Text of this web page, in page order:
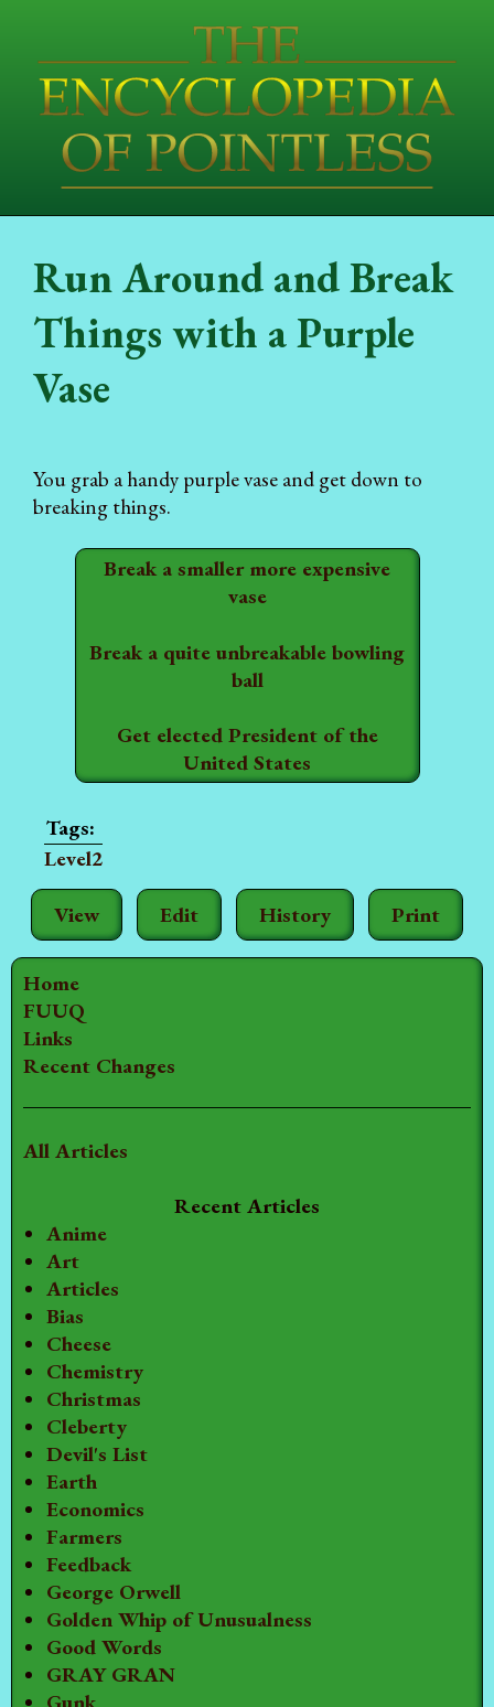
Home
FUUQ
Links
Recent Changes
All Articles
Recent Articles
Anime
Art
Articles
Bias
Cheese
Chemistry
Christmas
Cleberty
Devil's List
Earth
Economics
Farmers
Feedback
George Orwell
Golden Whip of Unusualness
Good Words
GRAY GRAN
View Edit History Print
Run Around and Break
Things with a Purple
Vase
You grab a handy purple vase and get down to
breaking things.
Break a smaller more expensive
vase
Break a quite unbreakable bowling
ball
Get elected President of the
United States
Level2